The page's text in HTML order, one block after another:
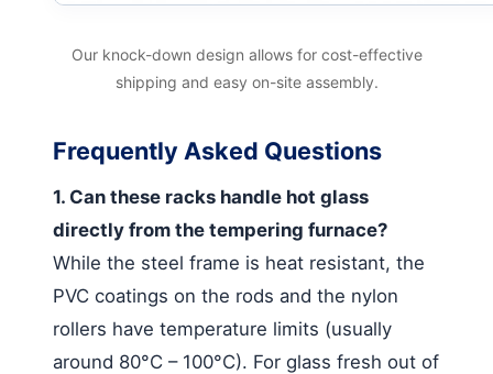
Our knock-down design allows for cost-effective
shipping and easy on-site assembly.
Frequently Asked Questions
1. Can these racks handle hot glass
directly from the tempering furnace?
While the steel frame is heat resistant, the
PVC coatings on the rods and the nylon
rollers have temperature limits (usually
around 80°C – 100°C). For glass fresh out of